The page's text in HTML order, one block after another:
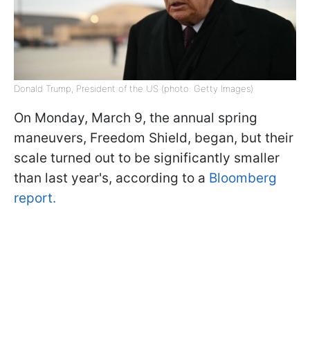
Donald Trump, President of the US (photo: Getty Images)
On Monday, March 9, the annual spring
maneuvers, Freedom Shield, began, but their
scale turned out to be significantly smaller
than last year's, according to a Bloomberg
report.